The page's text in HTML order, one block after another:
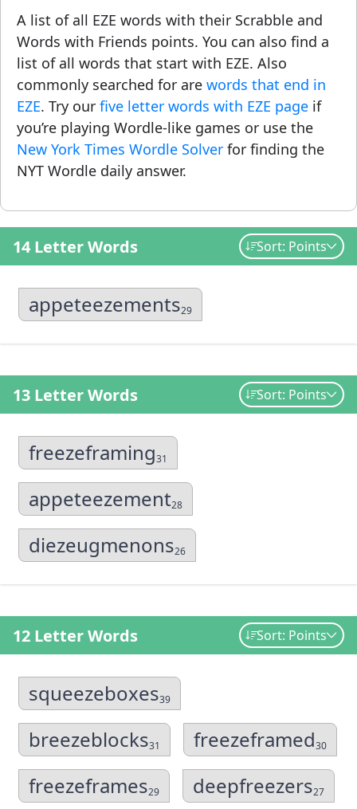
A list of all EZE words with their Scrabble and
Words with Friends points. You can also find a
list of all words that start with EZE. Also
commonly searched for are words that end in
EZE. Try our five letter words with EZE page if
you’re playing Wordle-like games or use the
New York Times Wordle Solver for finding the
NYT Wordle daily answer.
14 Letter Words Sort: Points
appeteezements29
13 Letter Words Sort: Points
freezeframing31
appeteezement28
diezeugmenons26
12 Letter Words Sort: Points
squeezeboxes39
breezeblocks31 freezeframed30
freezeframes29 deepfreezers27